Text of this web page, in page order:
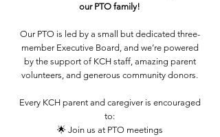
our PTO family!
Our PTO is led by a small but dedicated three-
member Executive Board, and we’re powered
by the support of KCH staff, amazing parent
volunteers, and generous community donors.
Every KCH parent and caregiver is encouraged
to:
🌟 Join us at PTO meetings